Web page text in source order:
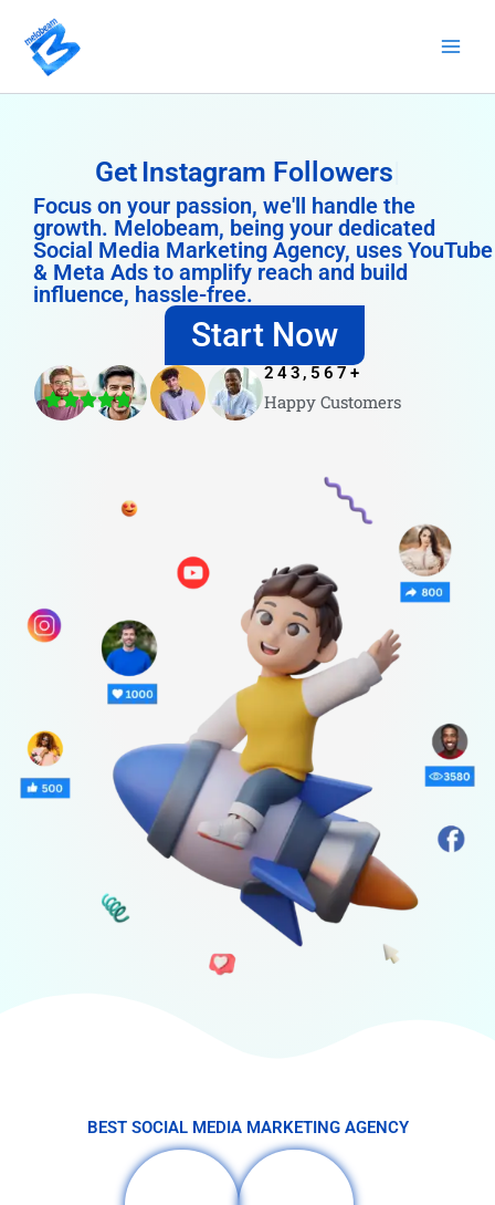
content
Get Instagram Followers
Focus on your passion, we'll handle the
growth. Melobeam, being your dedicated
Social Media Marketing Agency, uses YouTube
& Meta Ads to amplify reach and build
influence, hassle-free.
Start Now
Happy Customers
243,567 +
4.8/5
BEST SOCIAL MEDIA MARKETING AGENCY